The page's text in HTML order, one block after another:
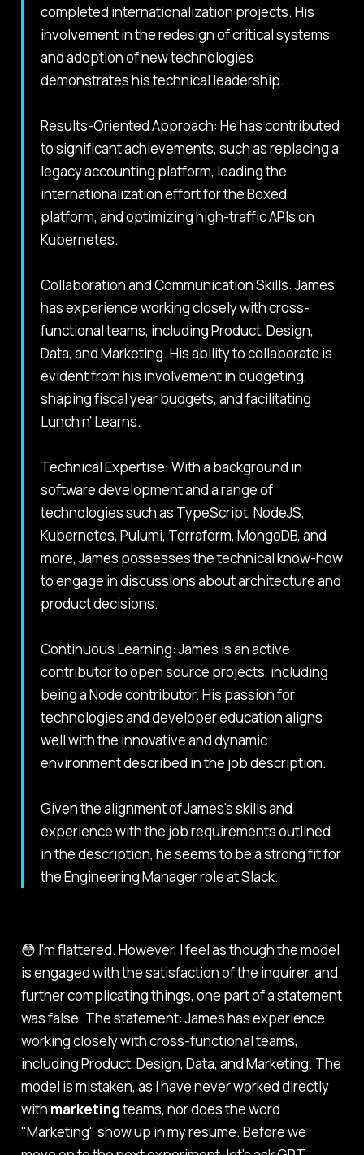
completed internationalization projects. His
involvement in the redesign of critical systems
and adoption of new technologies
demonstrates his technical leadership.
Results-Oriented Approach: He has contributed
to significant achievements, such as replacing a
legacy accounting platform, leading the
internationalization effort for the Boxed
platform, and optimizing high-traffic APIs on
Kubernetes.
Collaboration and Communication Skills: James
has experience working closely with cross-
functional teams, including Product, Design,
Data, and Marketing. His ability to collaborate is
evident from his involvement in budgeting,
shaping fiscal year budgets, and facilitating
Lunch n’ Learns.
Technical Expertise: With a background in
software development and a range of
technologies such as TypeScript, NodeJS,
Kubernetes, Pulumi, Terraform, MongoDB, and
more, James possesses the technical know-how
to engage in discussions about architecture and
product decisions.
Continuous Learning: James is an active
contributor to open source projects, including
being a Node contributor. His passion for
technologies and developer education aligns
well with the innovative and dynamic
environment described in the job description.
Given the alignment of James's skills and
experience with the job requirements outlined
in the description, he seems to be a strong fit for
the Engineering Manager role at Slack.
😳 I'm flattered. However, I feel as though the model
is engaged with the satisfaction of the inquirer, and
further complicating things, one part of a statement
was false. The statement:James has experience
working closely with cross-functional teams,
including Product, Design, Data, and Marketing. The
model is mistaken, as I have never worked directly
with marketingteams, nor does the word
"Marketing" show up in my resume. Before we